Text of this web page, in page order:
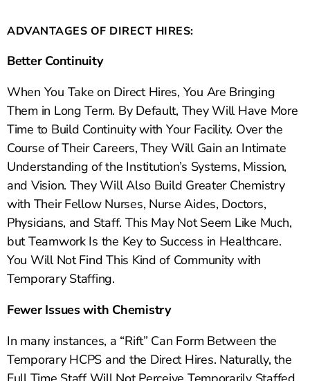
ADVANTAGES OF DIRECT HIRES:
Better Continuity
When You Take on Direct Hires, You Are Bringing
Them in Long Term. By Default, They Will Have More
Time to Build Continuity with Your Facility. Over the
Course of Their Careers, They Will Gain an Intimate
Understanding of the Institution’s Systems, Mission,
and Vision. They Will Also Build Greater Chemistry
with Their Fellow Nurses, Nurse Aides, Doctors,
Physicians, and Staff. This May Not Seem Like Much,
but Teamwork Is the Key to Success in Healthcare.
You Will Not Find This Kind of Community with
Temporary Staffing.
Fewer Issues with Chemistry
In many instances, a “Rift” Can Form Between the
Temporary HCPS and the Direct Hires. Naturally, the